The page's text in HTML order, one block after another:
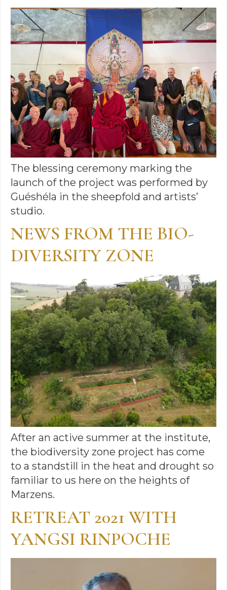
The blessing ceremony marking the
launch of the project was performed by
Guéshéla in the sheepfold and artists’
studio.
NEWS FROM THE BIO-
DIVERSITY ZONE
After an active summer at the institute,
the biodiversity zone project has come
to a standstill in the heat and drought so
familiar to us here on the heights of
Marzens.
RETREAT 2021 WITH
YANGSI RINPOCHE